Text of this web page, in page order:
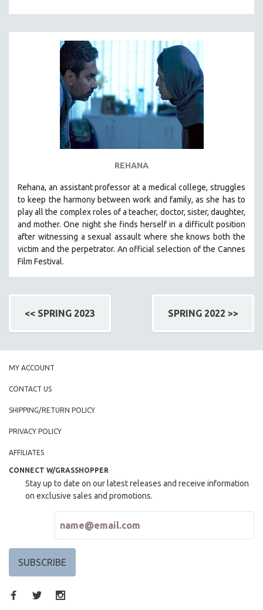
REHANA
Rehana, an assistant professor at a medical college, struggles
to keep the harmony between work and family, as she has to
play all the complex roles of a teacher, doctor, sister, daughter,
and mother. One night she finds herself in a difficult position
after witnessing a sexual assault where she knows both the
victim and the perpetrator. An official selection of the Cannes
Film Festival.
<< SPRING 2023 SPRING 2022 >>
MY ACCOUNT
CONTACT US
SHIPPING/RETURN POLICY
PRIVACY POLICY
AFFILIATES
CONNECT W/GRASSHOPPER
Stay up to date on our latest releases and receive information
on exclusive sales and promotions.